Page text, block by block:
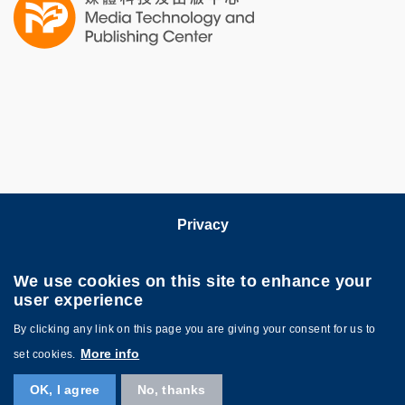
Column
Privacy
Copyright © HKUST. All rights reserved. Powered by
We use cookies on this site to enhance your
user experience
By clicking any link on this page you are giving your consent for us to
set cookies. More info
OK, I agree No, thanks